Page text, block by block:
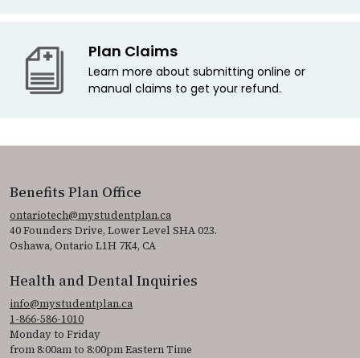
Plan Claims
Learn more about submitting online or
manual claims to get your refund.
Benefits Plan Office
ontariotech@mystudentplan.ca
40 Founders Drive, Lower Level SHA 023.
Oshawa, Ontario L1H 7K4, CA
Health and Dental Inquiries
info@mystudentplan.ca
1-866-586-1010
Monday to Friday
from 8:00am to 8:00pm Eastern Time